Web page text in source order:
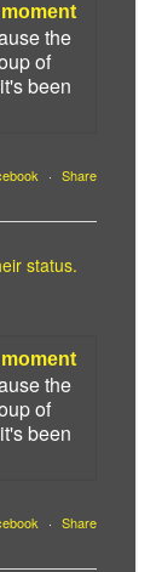
the
of
been
· Share
status.
the
of
been
· Share